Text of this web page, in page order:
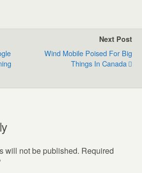
Next Post
Wind Mobile Poised For Big
Things In Canada
will not be published. Required